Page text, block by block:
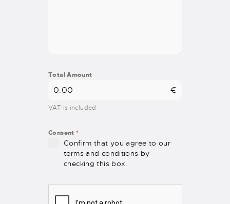
Total Amount
€
VAT is included
Consent*
Confirm that you agree to our
terms and conditions by
checking this box.